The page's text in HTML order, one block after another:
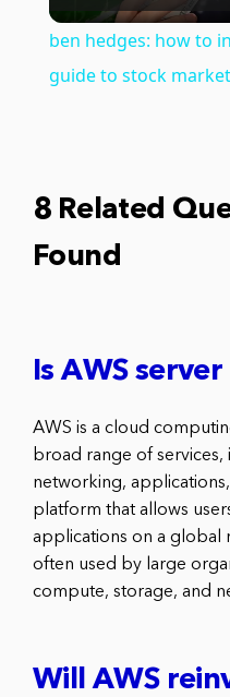
ben hedges: how to
guide to stock
8 Related
Found
Is AWS
AWS is a cloud
broad range of
networking, applications,
platform that allows
applications on a global
often used by large
compute, storage, and
Will AWS